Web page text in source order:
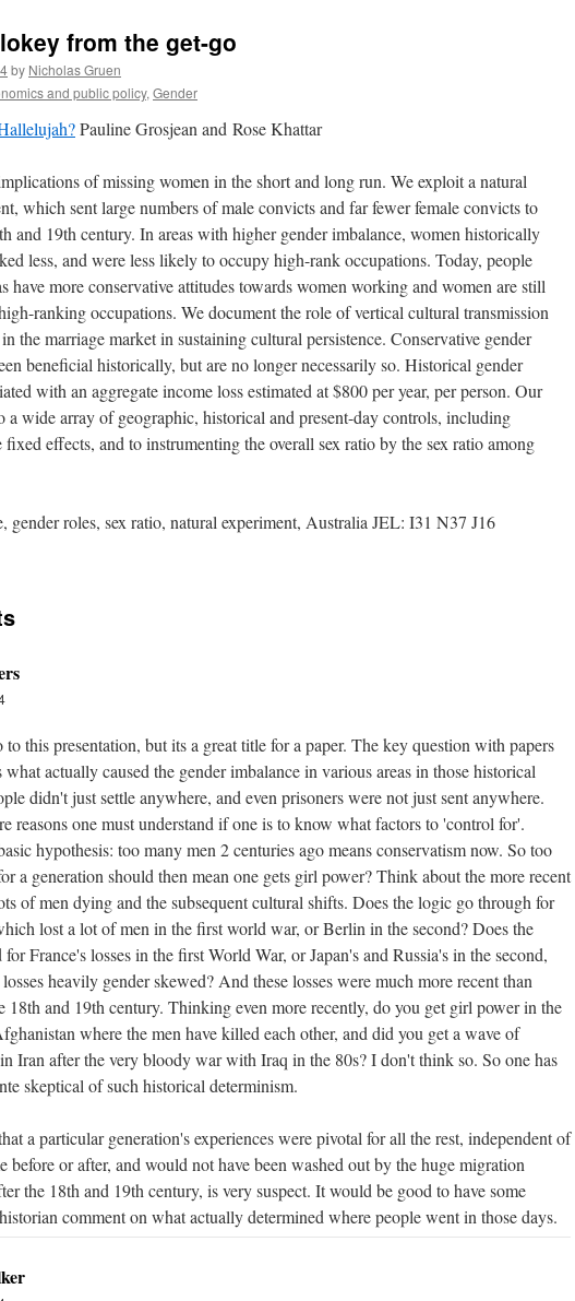
from the get-go
by Nicholas Gruen
and public policy, Gender
Pauline Grosjean and Rose Khattar
of missing women in the short and long run. We exploit a natural
which sent large numbers of male convicts and far fewer female convicts to
and 19th century. In areas with higher gender imbalance, women historically
less, and were less likely to occupy high-rank occupations. Today, people
have more conservative attitudes towards women working and women are still
ranking occupations. We document the role of vertical cultural transmission
the marriage market in sustaining cultural persistence. Conservative gender
beneficial historically, but are no longer necessarily so. Historical gender
with an aggregate income loss estimated at $800 per year, per person. Our
a wide array of geographic, historical and present-day controls, including
fixed effects, and to instrumenting the overall sex ratio by the sex ratio among
gender roles, sex ratio, natural experiment, Australia JEL: I31 N37 J16
this presentation, but its a great title for a paper. The key question with papers
actually caused the gender imbalance in various areas in those historical
didn't just settle anywhere, and even prisoners were not just sent anywhere.
reasons one must understand if one is to know what factors to 'control for'.
hypothesis: too many men 2 centuries ago means conservatism now. So too
a generation should then mean one gets girl power? Think about the more recent
of men dying and the subsequent cultural shifts. Does the logic go through for
lost a lot of men in the first world war, or Berlin in the second? Does the
France's losses in the first World War, or Japan's and Russia's in the second,
heavily gender skewed? And these losses were much more recent than
18th and 19th century. Thinking even more recently, do you get girl power in the
where the men have killed each other, and did you get a wave of
Iran after the very bloody war with Iraq in the 80s? I don't think so. So one has
skeptical of such historical determinism.
a particular generation's experiences were pivotal for all the rest, independent of
before or after, and would not have been washed out by the huge migration
the 18th and 19th century, is very suspect. It would be good to have some
comment on what actually determined where people went in those days.